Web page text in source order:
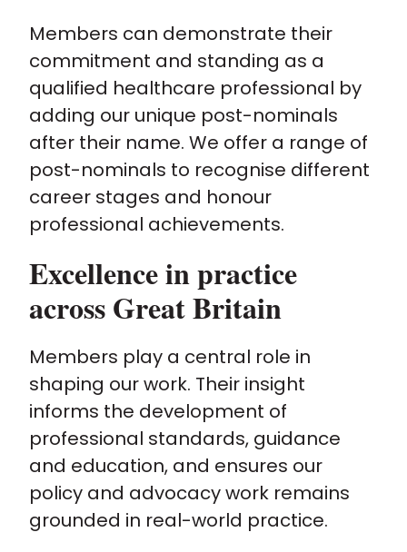
Members can demonstrate their
commitment and standing as a
qualified healthcare professional by
adding our unique post-nominals
after their name. We offer a range of
post-nominals to recognise different
career stages and honour
professional achievements.
Excellence in practice
across Great Britain
Members play a central role in
shaping our work. Their insight
informs the development of
professional standards, guidance
and education, and ensures our
policy and advocacy work remains
grounded in real-world practice.